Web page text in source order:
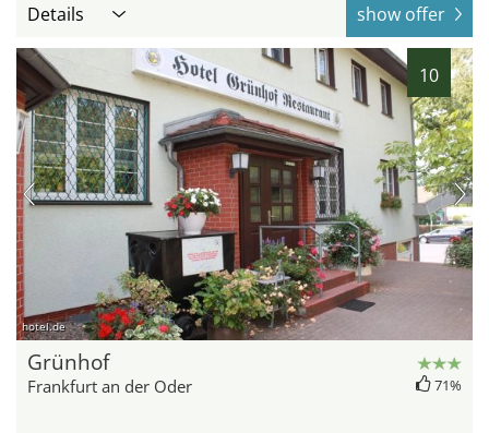
Details show offer
10
hotel.de
Grünhof
Frankfurt an der Oder 71%